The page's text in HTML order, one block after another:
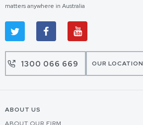
matters anywhere in Australia
1300 066 669 OUR
ABOUT US